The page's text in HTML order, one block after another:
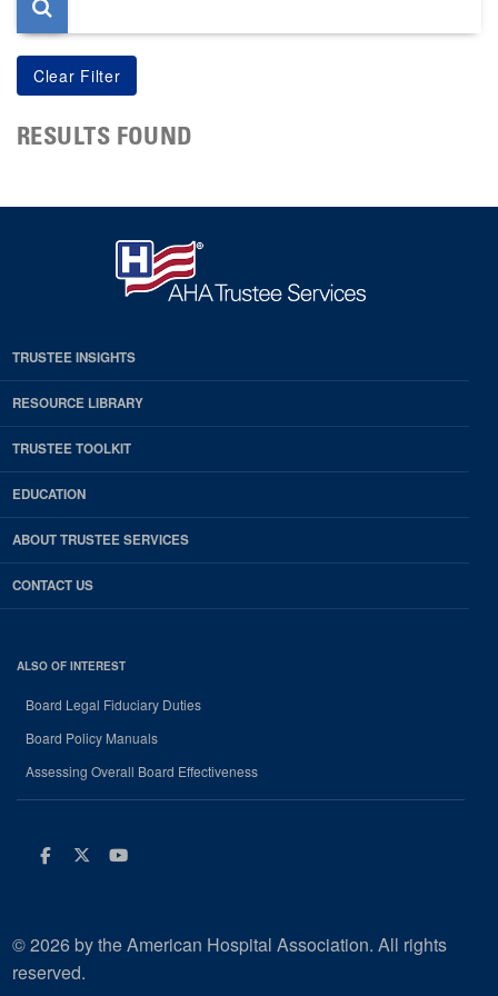
RESULTS FOUND
TRUSTEE INSIGHTS
RESOURCE LIBRARY
TRUSTEE TOOLKIT
EDUCATION
ABOUT TRUSTEE SERVICES
CONTACT US
ALSO OF INTEREST
Board Legal Fiduciary Duties
Board Policy Manuals
Assessing Overall Board Effectiveness
Facebook
Twitter
Youtube
© 2026 by the American Hospital Association. All rights
reserved.